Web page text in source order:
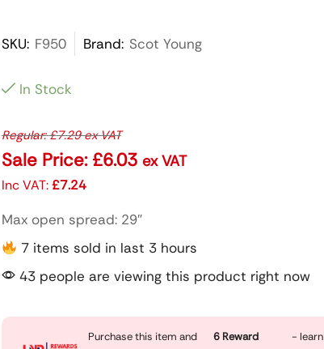
SKU: F950 Brand: Scot Young
In Stock
Regular:£7.29ex VAT
Sale Price: £6.03 ex VAT
Inc VAT:£7.24
Max open spread: 29″
7 items sold in last 3 hours
43 people are viewing this product right now
Purchase this item and
6 Reward
- learn